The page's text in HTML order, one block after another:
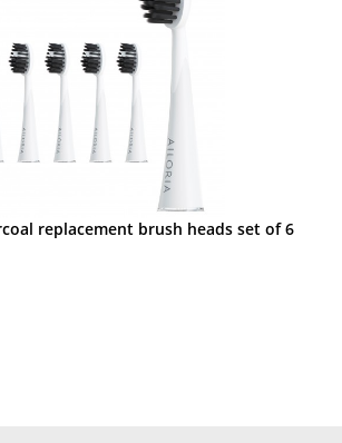
replacement brush heads set of 6